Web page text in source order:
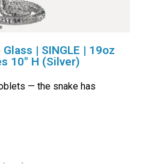
| SINGLE | 19oz
10″ H (Silver)
— the snake has